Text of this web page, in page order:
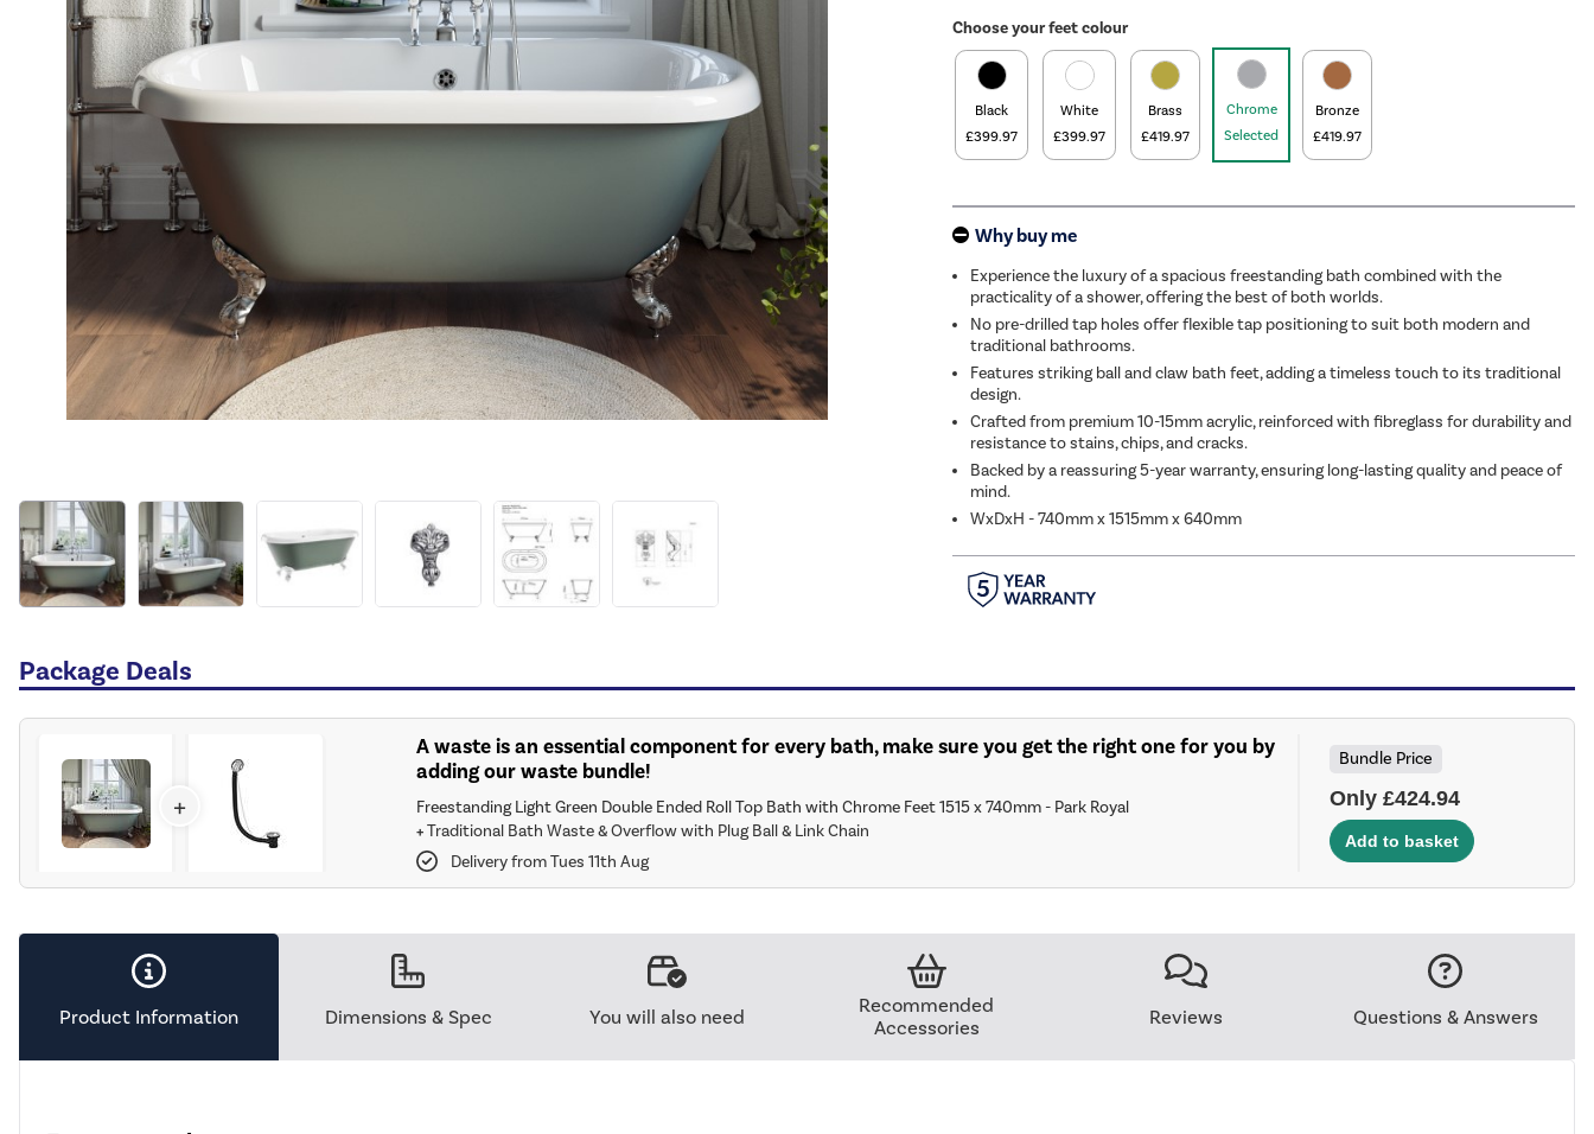
Choose your feet colour
Black
£399.97
White
£399.97
Brass
£419.97
Chrome
Selected
Bronze
£419.97
Why buy me
Experience the luxury of a spacious freestanding bath combined with the
practicality of a shower, offering the best of both worlds.
No pre-drilled tap holes offer flexible tap positioning to suit both modern and
traditional bathrooms.
Features striking ball and claw bath feet, adding a timeless touch to its traditional
design.
Crafted from premium 10-15mm acrylic, reinforced with fibreglass for durability and
resistance to stains, chips, and cracks.
Backed by a reassuring 5-year warranty, ensuring long-lasting quality and peace of
mind.
WxDxH - 740mm x 1515mm x 640mm
Package Deals
A waste is an essential component for every bath, make sure you get the right one for you by
adding our waste bundle!
Freestanding Light Green Double Ended Roll Top Bath with Chrome Feet 1515 x 740mm - Park Royal
+Traditional Bath Waste & Overflow with Plug Ball & Link Chain
Delivery from Tues 11th Aug
Bundle Price
Only £424.94
+
Product Information Dimensions & Spec You will also need
Recommended
Accessories
Reviews Questions & Answers